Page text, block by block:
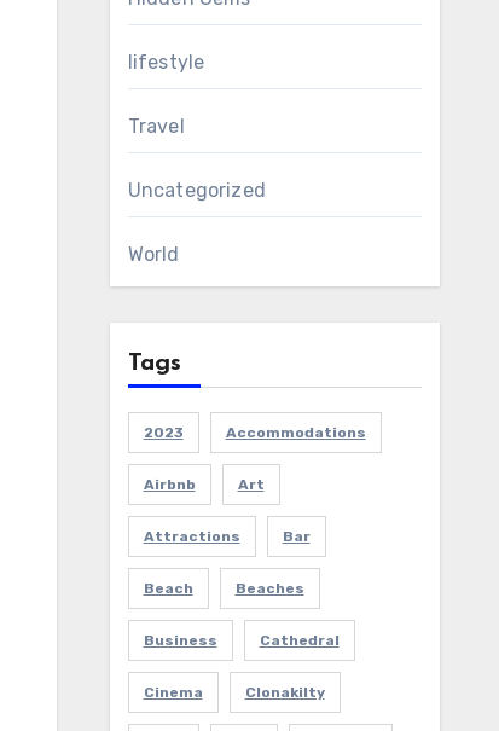
lifestyle
Travel
Uncategorized
World
Tags
2023 Accommodations
Airbnb Art
Attractions Bar
Beach Beaches
Business Cathedral
Cinema Clonakilty